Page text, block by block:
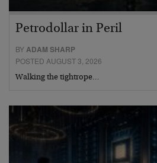
Petrodollar in Peril
BYADAM SHARP
POSTED AUGUST 3, 2026
Walking the tightrope…